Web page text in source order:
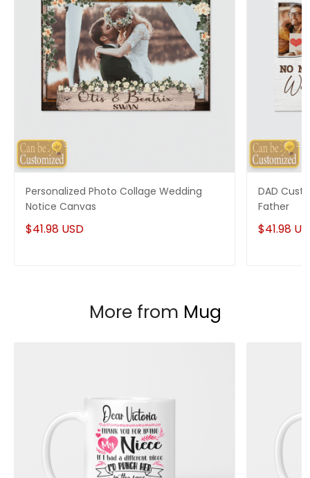
Personalized Photo Collage Wedding
Notice Canvas
$41.98 USD
DAD
Father
$41.98
More from Mug